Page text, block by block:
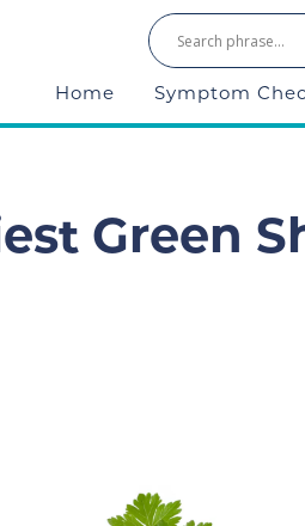
Home Symptom
Green